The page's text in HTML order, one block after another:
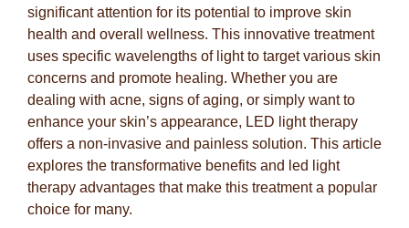
significant attention for its potential to improve skin
health and overall wellness. This innovative treatment
uses specific wavelengths of light to target various skin
concerns and promote healing. Whether you are
dealing with acne, signs of aging, or simply want to
enhance your skin’s appearance, LED light therapy
offers a non-invasive and painless solution. This article
explores the transformative benefits and led light
therapy advantages that make this treatment a popular
choice for many.